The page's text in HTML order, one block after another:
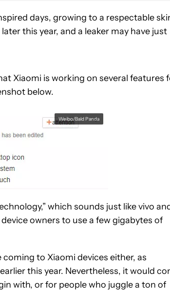
days, growing to a respectable
this year, and a leaker may have just
Xiaomi is working on several features
below.
Weibo/Bald Panda
which sounds just like vivo
owners to use a few gigabytes of
to Xiaomi devices either, as
this year. Nevertheless, it would
with, or for people who juggle a ton of